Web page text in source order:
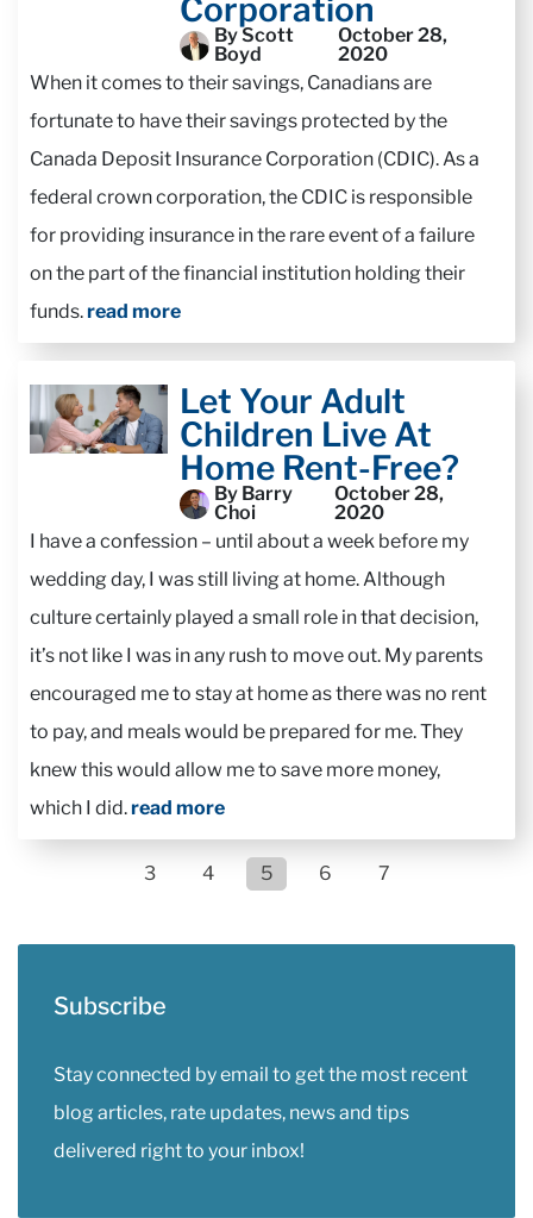
Corporation
By Scott
Boyd
October 28,
2020
When it comes to their savings, Canadians are
fortunate to have their savings protected by the
Canada Deposit Insurance Corporation (CDIC). As a
federal crown corporation, the CDIC is responsible
for providing insurance in the rare event of a failure
on the part of the financial institution holding their
funds.read more
Let Your Adult
Children Live At
Home Rent-Free?
By Barry
Choi
October 28,
2020
I have a confession – until about a week before my
wedding day, I was still living at home. Although
culture certainly played a small role in that decision,
it’s not like I was in any rush to move out. My parents
encouraged me to stay at home as there was no rent
to pay, and meals would be prepared for me. They
knew this would allow me to save more money,
which I did.read more
3 4 5 6 7
Subscribe
Stay connected by email to get the most recent
blog articles, rate updates, news and tips
delivered right to your inbox!